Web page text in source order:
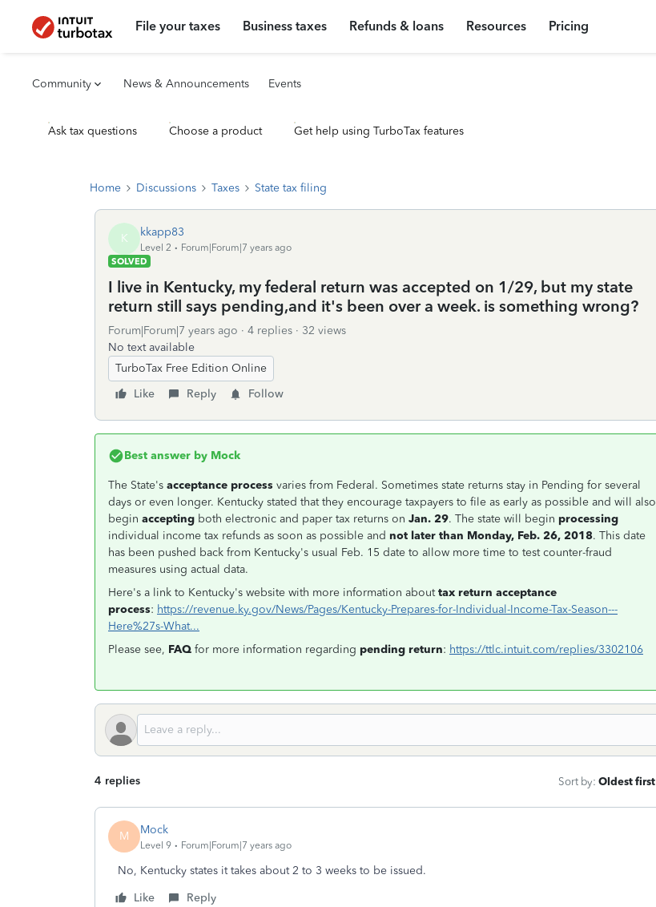
File your taxes Business taxes Refunds & loans Resources Pricing
Community News & Announcements Events
Ask tax questions Choose a product Get help using TurboTax features
Home Discussions Taxes State tax filing
K kkapp83
Level 2
Forum|Forum|7 years ago
SOLVED
I live in Kentucky, my federal return was accepted on 1/29, but my state
return still says pending,and it's been over a week. is something wrong?
Forum|Forum|7 years ago 4 replies
32 views
No text available
TurboTax Free Edition Online
Like
Reply Follow
Best answer by Mock
The State's acceptance process varies from Federal. Sometimes state returns stay in Pending for several
days or even longer. Kentucky stated that they encourage taxpayers to file as early as possible and will also
begin accepting both electronic and paper tax returns on Jan. 29. The state will begin processing
individual income tax refunds as soon as possible and not later than Monday, Feb. 26, 2018. This date
has been pushed back from Kentucky's usual Feb. 15 date to allow more time to test counter-fraud
measures using actual data.
Here's a link to Kentucky's website with more information abouttax return acceptance
process: https://revenue.ky.gov/News/Pages/Kentucky-Prepares-for-Individual-Income-Tax-Season---
Here%27s-What...
Please see, FAQ for more information regarding pending return: https://ttlc.intuit.com/replies/3302106
4 replies Sort by: Oldest first
M Mock
Level 9 Forum|Forum|7 years ago
No, Kentucky states it takes about 2 to 3 weeks to be issued.
Like
Reply